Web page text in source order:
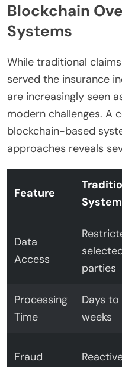
Blockchain
Systems
While traditional
served the insurance
are increasingly seen
modern challenges. A
blockchain-based
approaches reveals
Feature
System
Data
Access
parties
Processing
Time
Days to
weeks
Fraud